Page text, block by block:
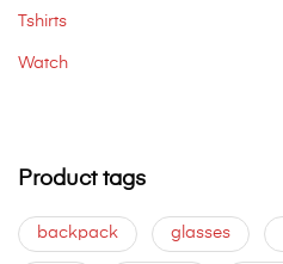
Tshirts
Watch
Product tags
backpack glasses